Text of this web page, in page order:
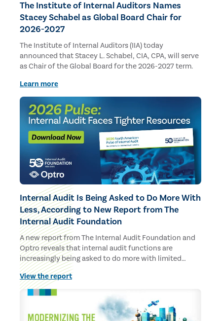
The Institute of Internal Auditors Names
Stacey Schabel as Global Board Chair for
2026-2027
The Institute of Internal Auditors (IIA) today
announced that Stacey L. Schabel, CIA, CPA, will serve
as Chair of the Global Board for the 2026-2027 term.
Learn more
Internal Audit Is Being Asked to Do More With
Less, According to New Report from The
Internal Audit Foundation
A new report from The Internal Audit Foundation and
Optro reveals that internal audit functions are
increasingly being asked to do more with limited
budgets and staff.
View the report